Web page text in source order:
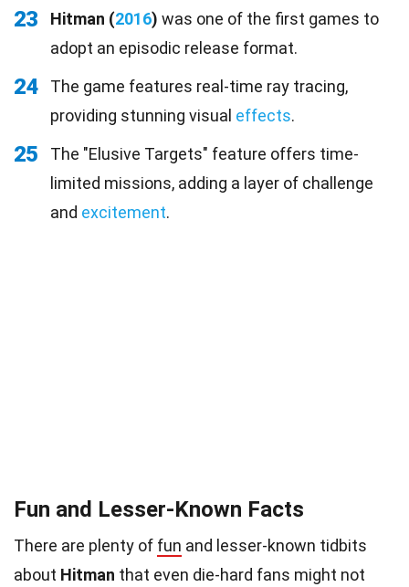
23 Hitman (2016) was one of the first games to
adopt an episodic release format.
24
The game features real-time ray tracing,
providing stunning visual effects.
25
The "Elusive Targets" feature offers time-
limited missions, adding a layer of challenge
and excitement.
Fun and Lesser-Known Facts
There are plenty of fun and lesser-known tidbits
about Hitman that even die-hard fans might not